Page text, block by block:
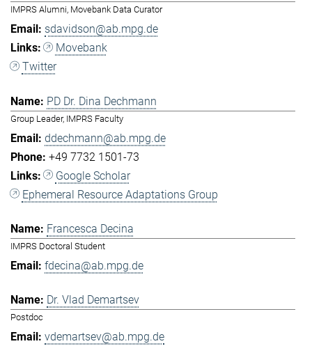
IMPRS Alumni, Movebank Data Curator
sdavidson@ab.mpg.de
Movebank
Twitter
PD Dr. Dina Dechmann
Group Leader, IMPRS Faculty
ddechmann@ab.mpg.de
+49 7732 1501-73
Google Scholar
Ephemeral Resource Adaptations Group
Francesca Decina
IMPRS Doctoral Student
fdecina@ab.mpg.de
Dr. Vlad Demartsev
Postdoc
vdemartsev@ab.mpg.de